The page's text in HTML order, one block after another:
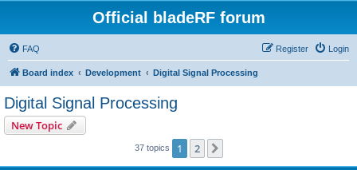
Official bladeRF forum
FAQ Login
Register
Board index Development Digital Signal Processing
Digital Signal Processing
New Topic
37 topics 1 2